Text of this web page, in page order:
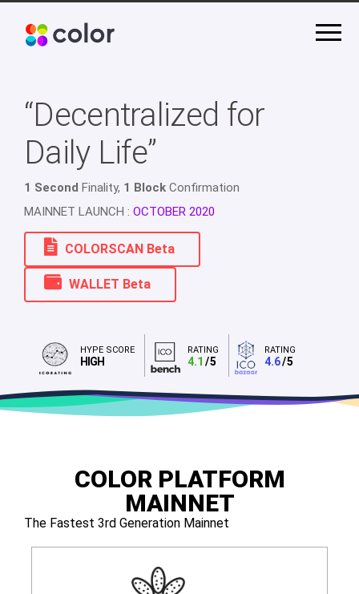
“Decentralized for
Daily Life”
1 Second Finality, 1 Block Confirmation
MAINNET LAUNCH : OCTOBER 2020
COLORSCAN Beta
WALLET Beta
HYPE SCORE
HIGH
RATING
4.1 / 5
RATING
4.6/ 5
COLOR PLATFORM
MAINNET
The Fastest 3rd Generation Mainnet